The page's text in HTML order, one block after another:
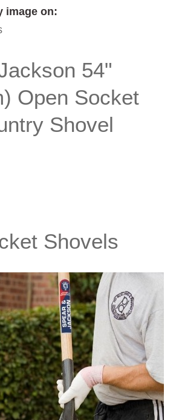
image on:
54"
Open Socket
Shovel
Shovels